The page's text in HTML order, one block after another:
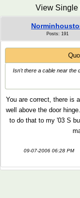
View Single
Posts: 191
Isn't there a cable near the
You are correct, there is
well above the door
to do that to my '03 S
09-07-2006 06:28 PM